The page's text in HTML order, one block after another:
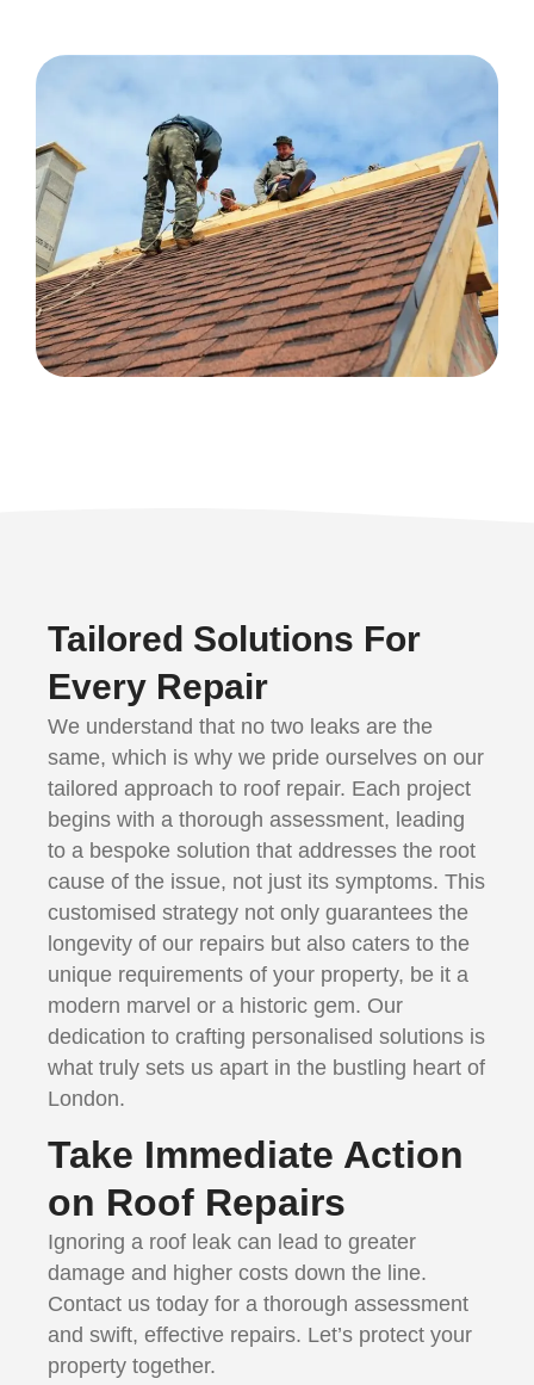
Tailored Solutions For
Every Repair
We understand that no two leaks are the
same, which is why we pride ourselves on our
tailored approach to roof repair. Each project
begins with a thorough assessment, leading
to a bespoke solution that addresses the root
cause of the issue, not just its symptoms. This
customised strategy not only guarantees the
longevity of our repairs but also caters to the
unique requirements of your property, be it a
modern marvel or a historic gem. Our
dedication to crafting personalised solutions is
what truly sets us apart in the bustling heart of
London.
Take Immediate Action
on Roof Repairs
Ignoring a roof leak can lead to greater
damage and higher costs down the line.
Contact us today for a thorough assessment
and swift, effective repairs. Let’s protect your
property together.